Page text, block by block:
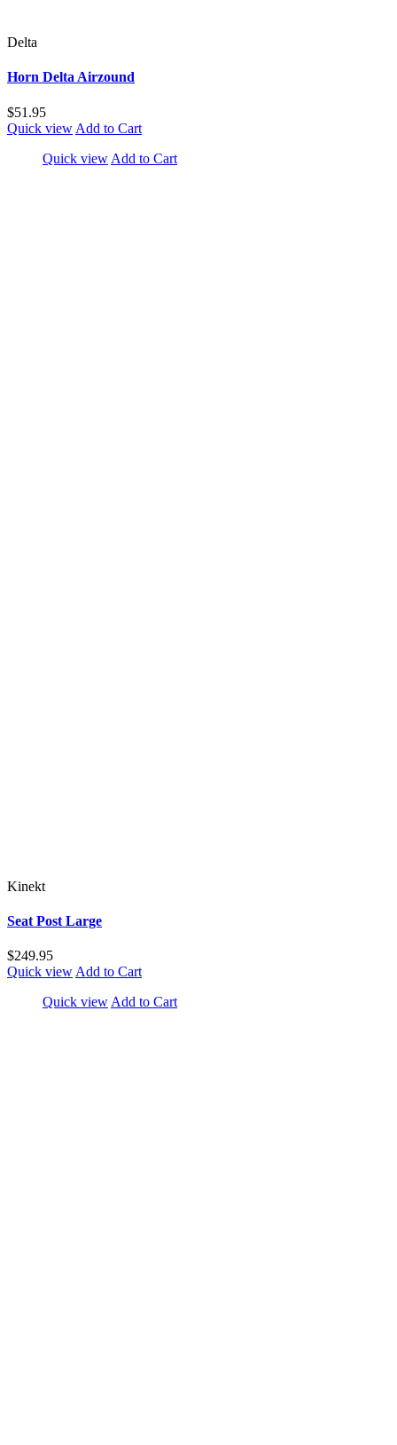
Delta
Horn Delta Airzound
$51.95
Quick view Add to Cart
Quick view Add to Cart
Kinekt
Seat Post Large
$249.95
Quick view Add to Cart
Quick view Add to Cart